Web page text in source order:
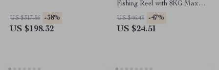
US $317.56 -38%
US $198.32
Fishing Reel with 8KG Max
Drag and Smooth
Performance
US $46.49 -47%
US $24.51